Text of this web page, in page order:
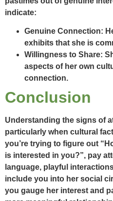
indicate:
Genuine Connection:
exhibits that she is
Willingness to Share:
aspects of her own
connection.
Conclusion
Understanding the signs of
particularly when cultural
you’re trying to figure out
is interested in you?”, pay
language, playful
include you into her social
you gauge her interest and